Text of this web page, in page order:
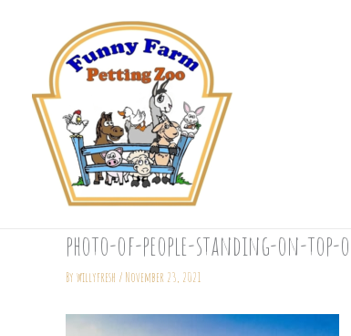
photo-of-people-standing-on-top-
By willyfresh / November 23, 2021